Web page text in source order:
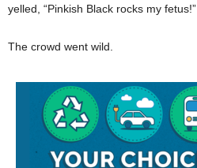
yelled, “Pinkish Black rocks my fetus!”
The crowd went wild.